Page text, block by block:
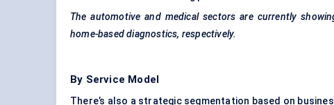
The automotive and medical sectors are currently
home-based diagnostics, respectively.
By Service Model
There’s also a strategic segmentation based on